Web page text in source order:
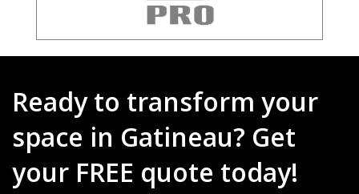
Ready to transform your
space in Gatineau? Get
your FREE quote today!